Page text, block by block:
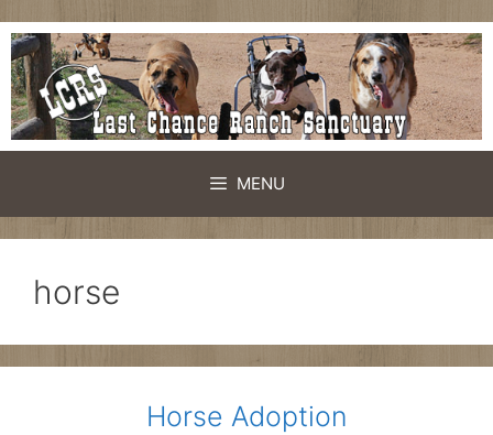
Skip
to
content
MENU
horse
Horse Adoption